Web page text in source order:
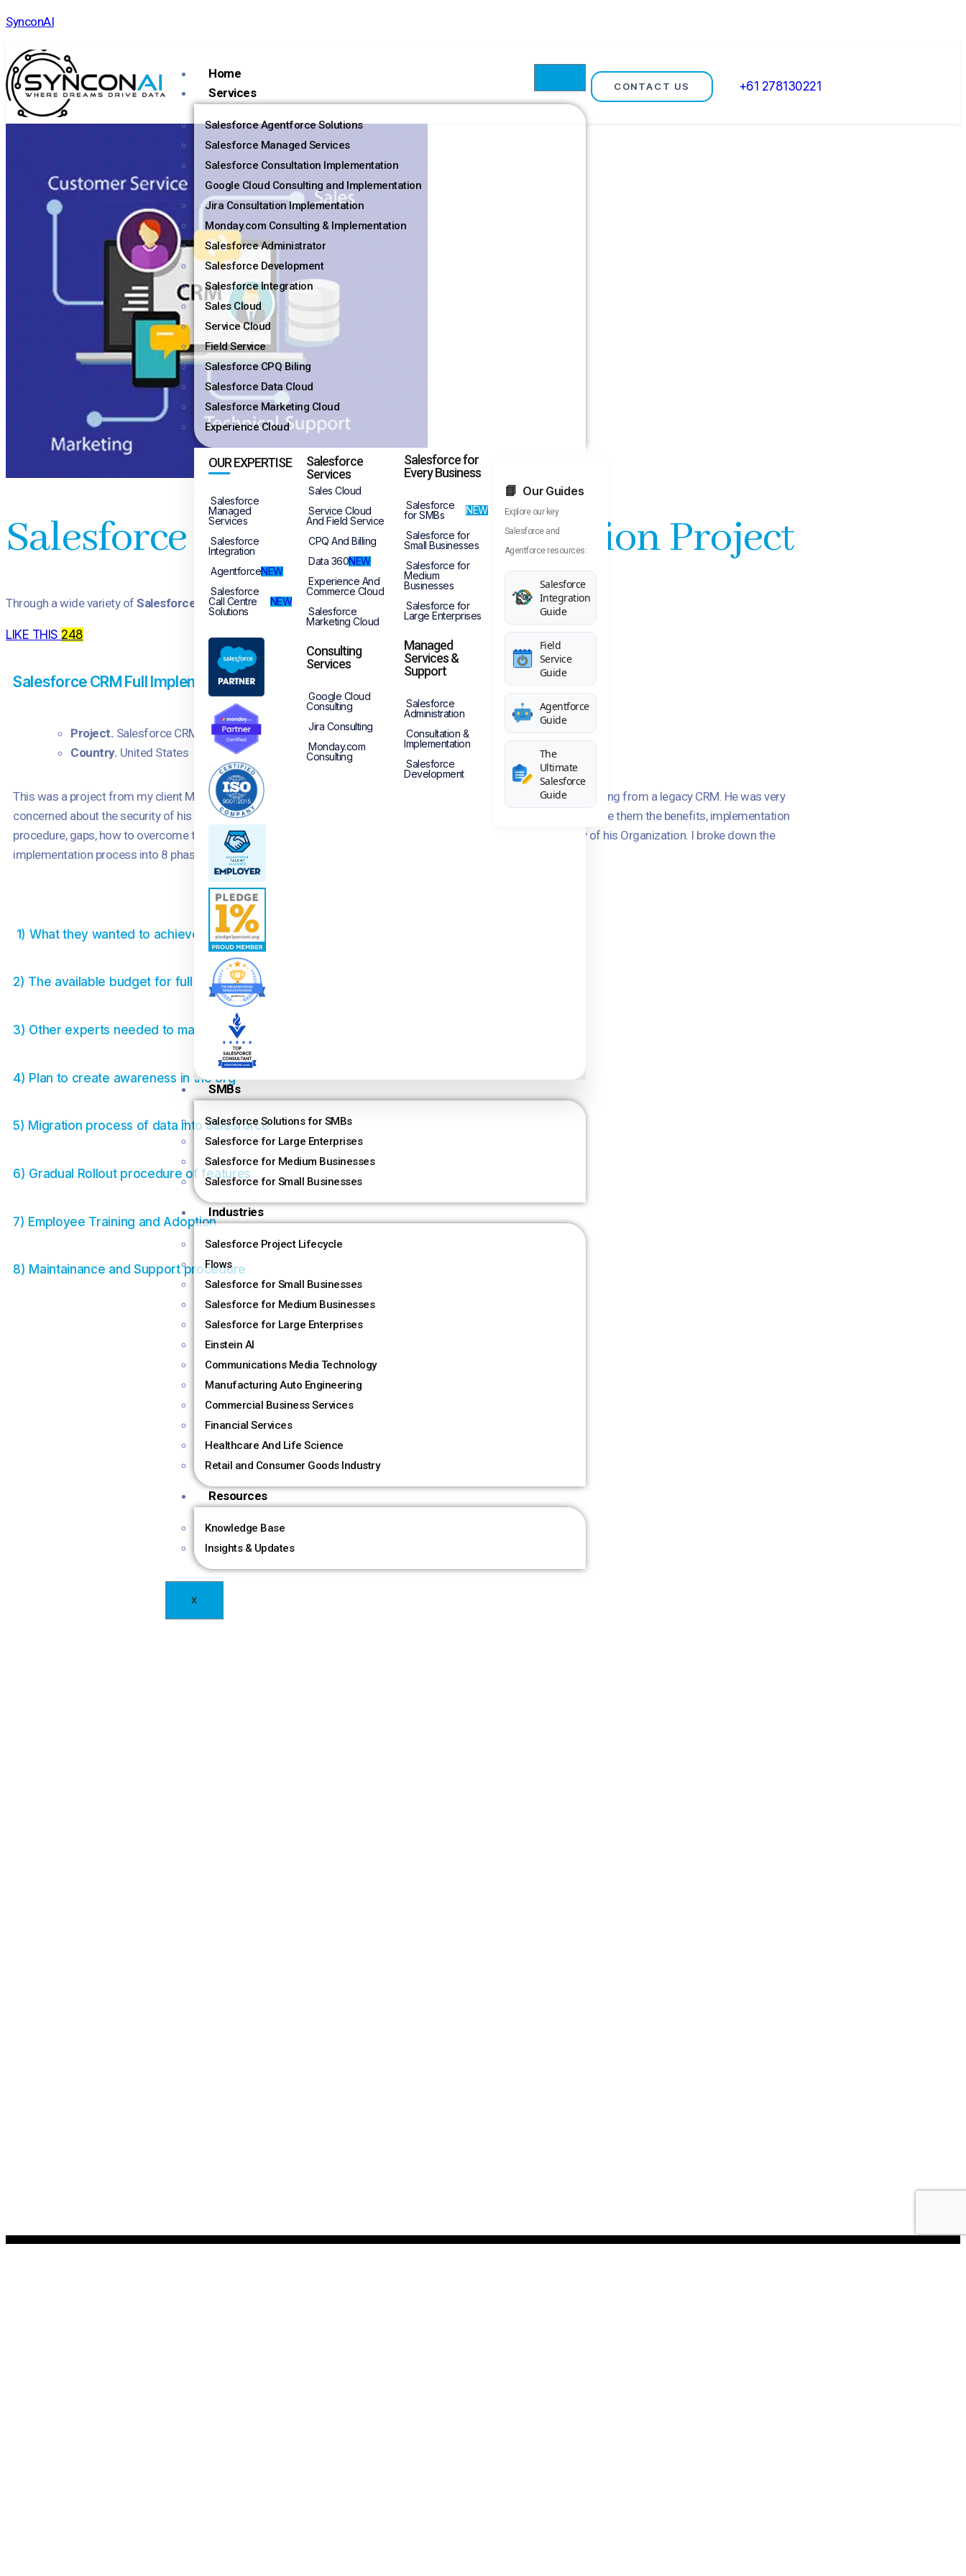
SynconAI
Home
Services
Salesforce Agentforce Solutions
Salesforce Managed Services
Salesforce Consultation Implementation
Google Cloud Consulting and Implementation
Jira Consultation Implementation
Monday.com Consulting & Implementation
Salesforce Administrator
Salesforce Development
Salesforce Integration
Sales Cloud
Service Cloud
Field Service
Salesforce CPQ Biling
Salesforce Data Cloud
Salesforce Marketing Cloud
Experience Cloud
OUR EXPERTISE
Salesforce
Managed
Services
Salesforce
Integration
AgentforceNEW
Salesforce
Call Centre
Solutions
NEW
Salesforce
Services
Sales Cloud
Service Cloud
And Field Service
CPQ And Billing
Data 360NEW
Experience And
Commerce Cloud
Salesforce
Marketing Cloud
Consulting
Services
Google Cloud
Consulting
Jira Consulting
Monday.com
Consulting
Salesforce for
Every Business
Salesforce
for SMBs
NEW
Salesforce for
Small Businesses
Salesforce for
Medium
Businesses
Salesforce for
Large Enterprises
Managed
Services &
Support
Salesforce
Administration
Consultation &
Implementation
Salesforce
Development
Our Guides
Explore our key
Salesforce and
Agentforce resources:
Salesforce
Integration
Guide
Field
Service
Guide
Agentforce
Guide
The
Ultimate
Salesforce
Guide
SMBs
Salesforce Solutions for SMBs
Salesforce for Large Enterprises
Salesforce for Medium Businesses
Salesforce for Small Businesses
Industries
Salesforce Project Lifecycle
Flows
Salesforce for Small Businesses
Salesforce for Medium Businesses
Salesforce for Large Enterprises
Einstein AI
Communications Media Technology
Manufacturing Auto Engineering
Commercial Business Services
Financial Services
Healthcare And Life Science
Retail and Consumer Goods Industry
Resources
Knowledge Base
Insights & Updates
X
CONTACT US +61 278130221
Salesforce CRM Full Implementation Project
Through a wide variety of Salesforce CRM Full Implementation Project
LIKE THIS 248
Salesforce CRM Full Implementation Project
Project. Salesforce CRM Implementation
Country. United States
This was a project from my client Marcus where he wanted to implement Salesforce CRM for his organization migrating from a legacy CRM. He was very
concerned about the security of his organization’s data moving to Salesforce and I was acting as the consultant to give them the benefits, implementation
procedure, gaps, how to overcome them, strategies for full adoption of Salesforce, and most importantly Security of his Organization. I broke down the
implementation process into 8 phases and the project was completed successfully.
1) What they wanted to achieve using Salesforce
2) The available budget for full implementation
3) Other experts needed to manage the org
4) Plan to create awareness in the org
5) Migration process of data into Salesforce
6) Gradual Rollout procedure of features
7) Employee Training and Adoption
8) Maintainance and Support procedure